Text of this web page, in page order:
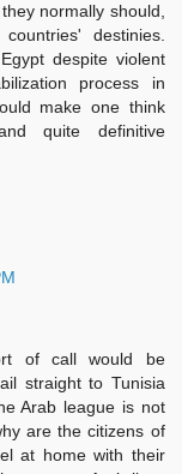
normally should,
destinies.
despite violent
process in
make one think
quite definitive
of call would be
straight to Tunisia
Arab league is not
are the citizens of
at home with their